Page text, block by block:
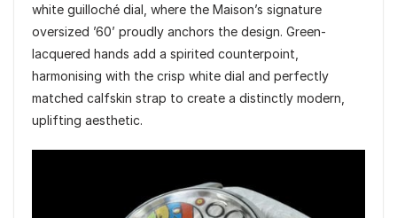
white guilloché dial, where the Maison’s signature
oversized ’60’ proudly anchors the design. Green-
lacquered hands add a spirited counterpoint,
harmonising with the crisp white dial and perfectly
matched calfskin strap to create a distinctly modern,
uplifting aesthetic.